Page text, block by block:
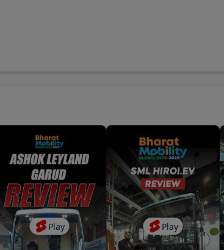
Play Play